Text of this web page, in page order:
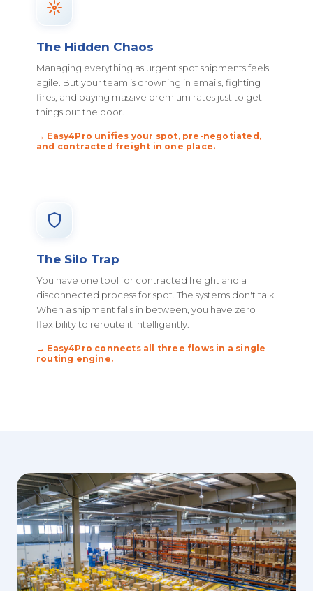
The Hidden Chaos
Managing everything as urgent spot shipments feels
agile. But your team is drowning in emails, fighting
fires, and paying massive premium rates just to get
things out the door.
→ Easy4Pro unifies your spot, pre-negotiated,
and contracted freight in one place.
The Silo Trap
You have one tool for contracted freight and a
disconnected process for spot. The systems don't talk.
When a shipment falls in between, you have zero
flexibility to reroute it intelligently.
→ Easy4Pro connects all three flows in a single
routing engine.